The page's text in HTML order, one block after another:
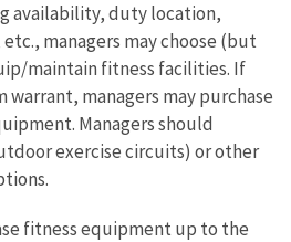
availability, duty location,
managers may choose (but
maintain fitness facilities. If
warrant, managers may purchase
Managers should
exercise circuits) or other
fitness equipment up to the